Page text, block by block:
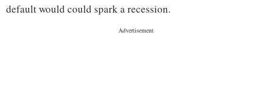
default would could spark a recession.